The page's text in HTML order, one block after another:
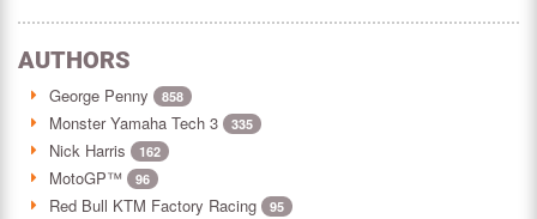
AUTHORS
George Penny 858
Monster Yamaha Tech 3 335
Nick Harris 162
MotoGP™ 96
Red Bull KTM Factory Racing 95